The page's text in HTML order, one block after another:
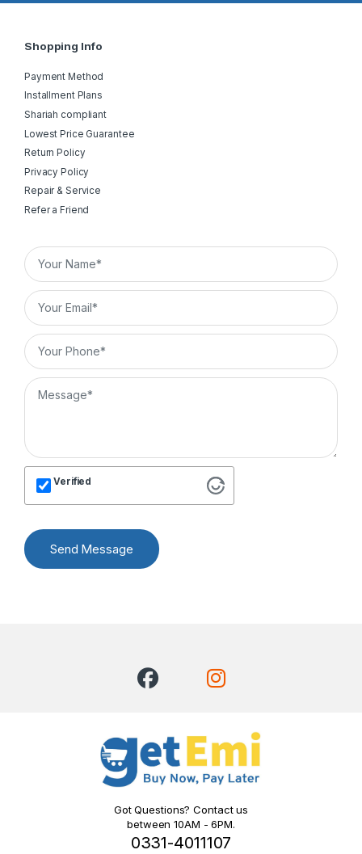
Shopping Info
Payment Method
Installment Plans
Shariah compliant
Lowest Price Guarantee
Return Policy
Privacy Policy
Repair & Service
Refer a Friend
Verified
Send Message
Got Questions? Contact us
between 10AM - 6PM.
0331-4011107